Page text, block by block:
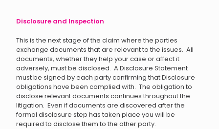
Disclosure and Inspection
This is the next stage of the claim where the parties
exchange documents that are relevant to the issues. All
documents, whether they help your case or affect it
adversely, must be disclosed. A Disclosure Statement
must be signed by each party confirming that Disclosure
obligations have been complied with. The obligation to
disclose relevant documents continues throughout the
litigation. Even if documents are discovered after the
formal disclosure step has taken place you will be
required to disclose them to the other party.